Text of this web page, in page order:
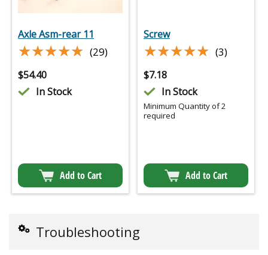
Axle Asm-rear 11
★★★★★
★★★★★ (29)
$54.40
In Stock
Add to Cart
Screw
★★★★★
★★★★★ (3)
$7.18
In Stock
Minimum Quantity of 2
required
Add to Cart
Troubleshooting